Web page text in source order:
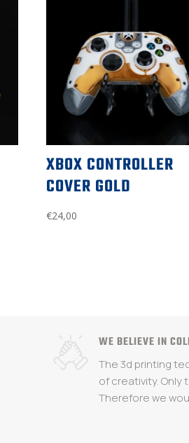
XBOX CONTROLLER
COVER GOLD
€24,00
WE BELIEVE IN
The 3d printing
of creativity. Only
Therefore we